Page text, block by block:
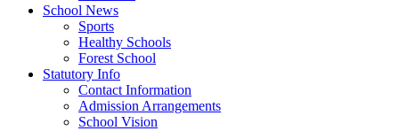
School News
Sports
Healthy Schools
Forest School
Statutory Info
Contact Information
Admission Arrangements
School Vision